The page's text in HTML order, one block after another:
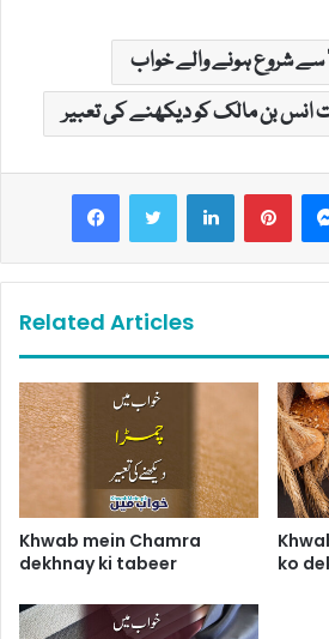
شروع ہونے والے خواب
بن مالک کو دیکھنے کی تعبیر
LinkedIn
Related Articles
Khwab mein Chamra
dekhnay ki tabeer
ko